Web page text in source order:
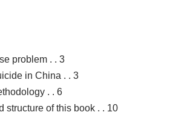
problem . . 3
in China . . 3
. . 6
structure of this book . . 10